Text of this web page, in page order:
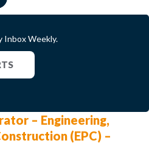
Inbox Weekly.
– Engineering,
(EPC) –